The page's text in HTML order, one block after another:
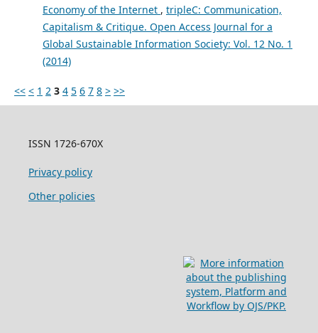
Economy of the Internet , tripleC: Communication,
Capitalism & Critique. Open Access Journal for a
Global Sustainable Information Society: Vol. 12 No. 1
(2014)
<< < 1 2 3 4 5 6 7 8 > >>
ISSN 1726-670X
Privacy policy
Other policies